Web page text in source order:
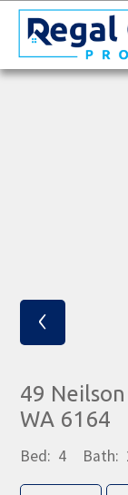
‹
49
WA 6164
Bed: 4 Bath: